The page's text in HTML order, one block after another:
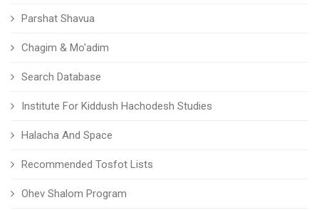
Parshat Shavua
Chagim & Mo'adim
Search Database
Institute For Kiddush Hachodesh Studies
Halacha And Space
Recommended Tosfot Lists
Ohev Shalom Program